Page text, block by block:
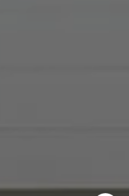
To opt out, you can reply